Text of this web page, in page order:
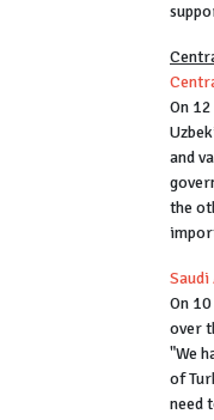
On
and
the
On
over
"We
of
need